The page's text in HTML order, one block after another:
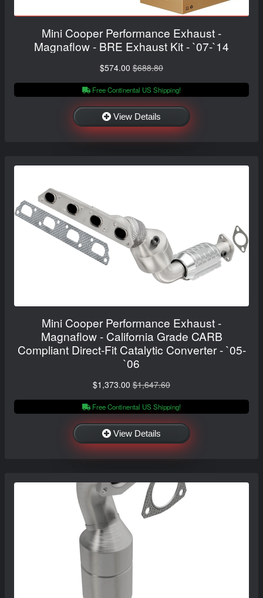
Mini Cooper Performance Exhaust -
Magnaflow - BRE Exhaust Kit - `07-`14
$574.00 $688.80
Free Continental US Shipping!
View Details
Mini Cooper Performance Exhaust -
Magnaflow - California Grade CARB
Compliant Direct-Fit Catalytic Converter - `05-
`06
$1,373.00 $1,647.60
Free Continental US Shipping!
View Details